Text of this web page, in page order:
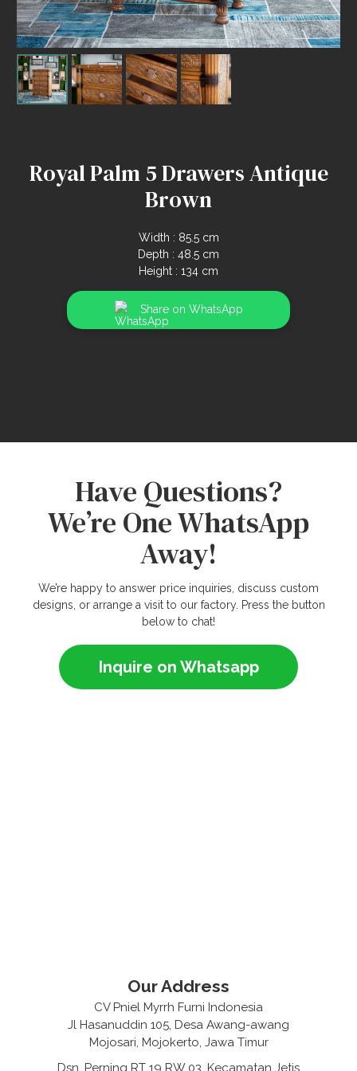
Royal Palm 5 Drawers Antique
Brown
Width : 85.5 cm
Depth : 48.5 cm
Height : 134 cm
Share on WhatsApp
Have Questions?
We’re One WhatsApp
Away!
We’re happy to answer price inquiries, discuss custom
designs, or arrange a visit to our factory. Press the button
below to chat!
Inquire on Whatsapp
Our Address
CV Pniel Myrrh Furni Indonesia
Jl Hasanuddin 105, Desa Awang-awang
Mojosari, Mojokerto, Jawa Timur
Dsn. Perning RT 19 RW 03, Kecamatan Jetis